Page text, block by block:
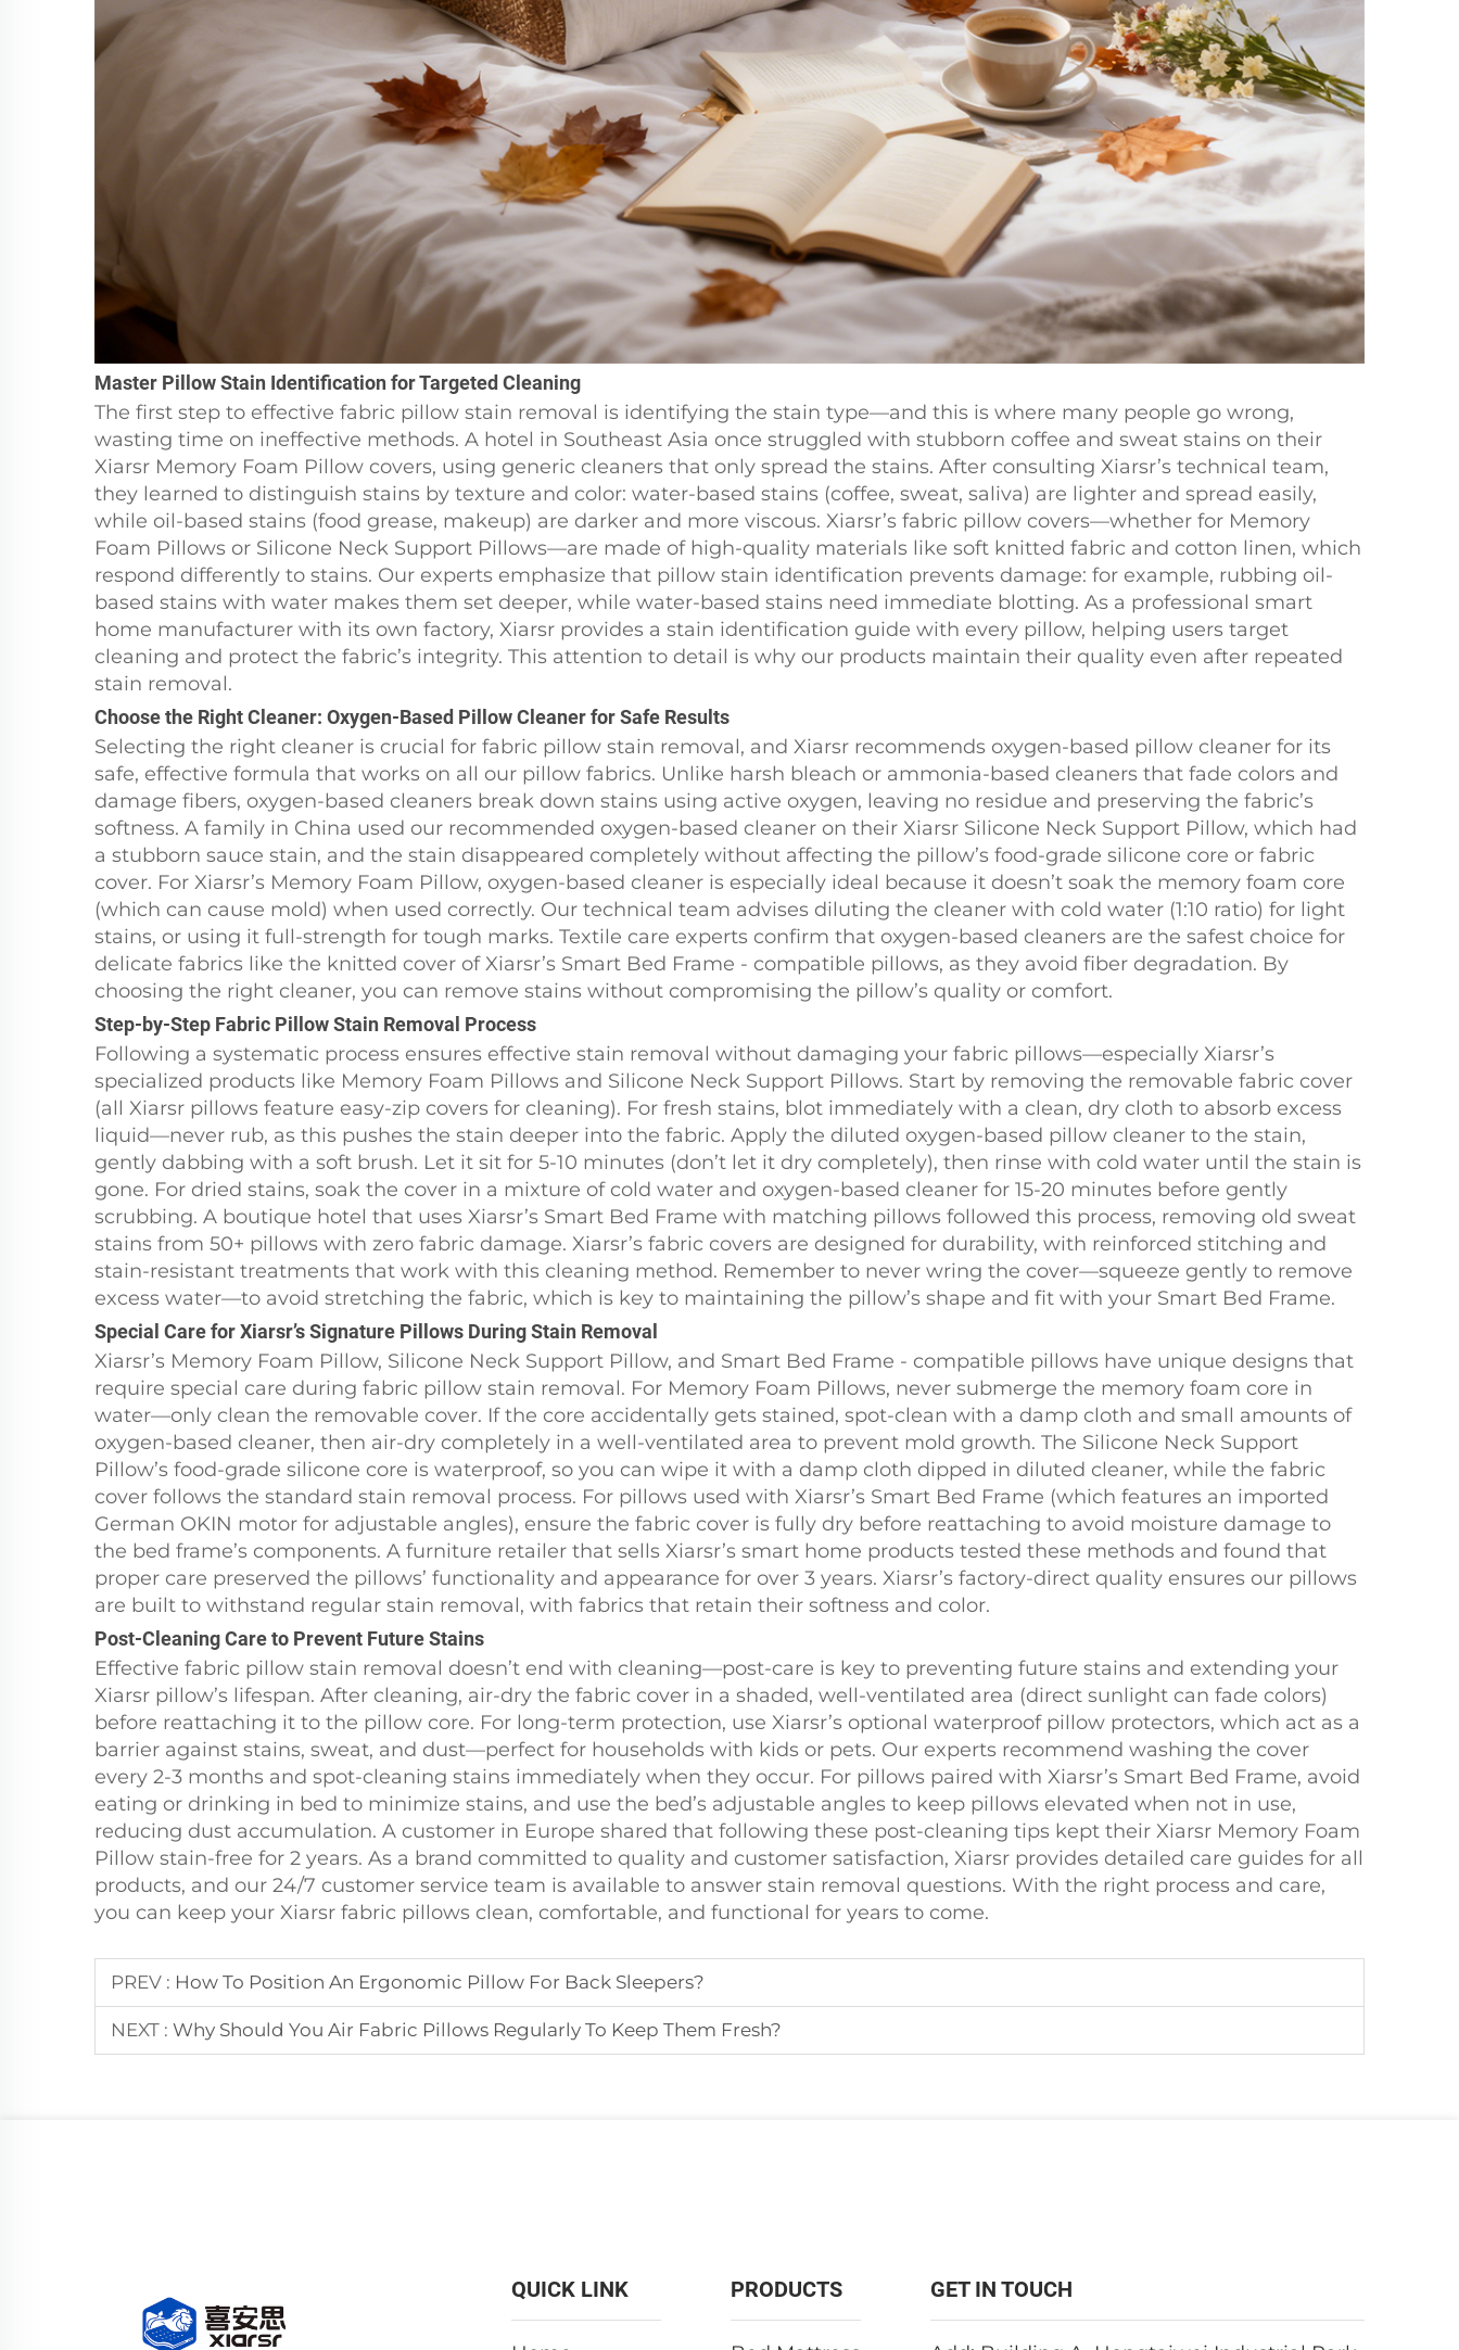
Master Pillow Stain Identification for Targeted Cleaning
The first step to effective fabric pillow stain removal is identifying the stain type—and this is where many people go wrong,
wasting time on ineffective methods. A hotel in Southeast Asia once struggled with stubborn coffee and sweat stains on their
Xiarsr Memory Foam Pillow covers, using generic cleaners that only spread the stains. After consulting Xiarsr’s technical team,
they learned to distinguish stains by texture and color: water-based stains (coffee, sweat, saliva) are lighter and spread easily,
while oil-based stains (food grease, makeup) are darker and more viscous. Xiarsr’s fabric pillow covers—whether for Memory
Foam Pillows or Silicone Neck Support Pillows—are made of high-quality materials like soft knitted fabric and cotton linen, which
respond differently to stains. Our experts emphasize that pillow stain identification prevents damage: for example, rubbing oil-
based stains with water makes them set deeper, while water-based stains need immediate blotting. As a professional smart
home manufacturer with its own factory, Xiarsr provides a stain identification guide with every pillow, helping users target
cleaning and protect the fabric’s integrity. This attention to detail is why our products maintain their quality even after repeated
stain removal.
Choose the Right Cleaner: Oxygen-Based Pillow Cleaner for Safe Results
Selecting the right cleaner is crucial for fabric pillow stain removal, and Xiarsr recommends oxygen-based pillow cleaner for its
safe, effective formula that works on all our pillow fabrics. Unlike harsh bleach or ammonia-based cleaners that fade colors and
damage fibers, oxygen-based cleaners break down stains using active oxygen, leaving no residue and preserving the fabric’s
softness. A family in China used our recommended oxygen-based cleaner on their Xiarsr Silicone Neck Support Pillow, which had
a stubborn sauce stain, and the stain disappeared completely without affecting the pillow’s food-grade silicone core or fabric
cover. For Xiarsr’s Memory Foam Pillow, oxygen-based cleaner is especially ideal because it doesn’t soak the memory foam core
(which can cause mold) when used correctly. Our technical team advises diluting the cleaner with cold water (1:10 ratio) for light
stains, or using it full-strength for tough marks. Textile care experts confirm that oxygen-based cleaners are the safest choice for
delicate fabrics like the knitted cover of Xiarsr’s Smart Bed Frame - compatible pillows, as they avoid fiber degradation. By
choosing the right cleaner, you can remove stains without compromising the pillow’s quality or comfort.
Step-by-Step Fabric Pillow Stain Removal Process
Following a systematic process ensures effective stain removal without damaging your fabric pillows—especially Xiarsr’s
specialized products like Memory Foam Pillows and Silicone Neck Support Pillows. Start by removing the removable fabric cover
(all Xiarsr pillows feature easy-zip covers for cleaning). For fresh stains, blot immediately with a clean, dry cloth to absorb excess
liquid—never rub, as this pushes the stain deeper into the fabric. Apply the diluted oxygen-based pillow cleaner to the stain,
gently dabbing with a soft brush. Let it sit for 5-10 minutes (don’t let it dry completely), then rinse with cold water until the stain is
gone. For dried stains, soak the cover in a mixture of cold water and oxygen-based cleaner for 15-20 minutes before gently
scrubbing. A boutique hotel that uses Xiarsr’s Smart Bed Frame with matching pillows followed this process, removing old sweat
stains from 50+ pillows with zero fabric damage. Xiarsr’s fabric covers are designed for durability, with reinforced stitching and
stain-resistant treatments that work with this cleaning method. Remember to never wring the cover—squeeze gently to remove
excess water—to avoid stretching the fabric, which is key to maintaining the pillow’s shape and fit with your Smart Bed Frame.
Special Care for Xiarsr’s Signature Pillows During Stain Removal
Xiarsr’s Memory Foam Pillow, Silicone Neck Support Pillow, and Smart Bed Frame - compatible pillows have unique designs that
require special care during fabric pillow stain removal. For Memory Foam Pillows, never submerge the memory foam core in
water—only clean the removable cover. If the core accidentally gets stained, spot-clean with a damp cloth and small amounts of
oxygen-based cleaner, then air-dry completely in a well-ventilated area to prevent mold growth. The Silicone Neck Support
Pillow’s food-grade silicone core is waterproof, so you can wipe it with a damp cloth dipped in diluted cleaner, while the fabric
cover follows the standard stain removal process. For pillows used with Xiarsr’s Smart Bed Frame (which features an imported
German OKIN motor for adjustable angles), ensure the fabric cover is fully dry before reattaching to avoid moisture damage to
the bed frame’s components. A furniture retailer that sells Xiarsr’s smart home products tested these methods and found that
proper care preserved the pillows’ functionality and appearance for over 3 years. Xiarsr’s factory-direct quality ensures our pillows
are built to withstand regular stain removal, with fabrics that retain their softness and color.
Post-Cleaning Care to Prevent Future Stains
Effective fabric pillow stain removal doesn’t end with cleaning—post-care is key to preventing future stains and extending your
Xiarsr pillow’s lifespan. After cleaning, air-dry the fabric cover in a shaded, well-ventilated area (direct sunlight can fade colors)
before reattaching it to the pillow core. For long-term protection, use Xiarsr’s optional waterproof pillow protectors, which act as a
barrier against stains, sweat, and dust—perfect for households with kids or pets. Our experts recommend washing the cover
every 2-3 months and spot-cleaning stains immediately when they occur. For pillows paired with Xiarsr’s Smart Bed Frame, avoid
eating or drinking in bed to minimize stains, and use the bed’s adjustable angles to keep pillows elevated when not in use,
reducing dust accumulation. A customer in Europe shared that following these post-cleaning tips kept their Xiarsr Memory Foam
Pillow stain-free for 2 years. As a brand committed to quality and customer satisfaction, Xiarsr provides detailed care guides for all
products, and our 24/7 customer service team is available to answer stain removal questions. With the right process and care,
you can keep your Xiarsr fabric pillows clean, comfortable, and functional for years to come.
PREV : How To Position An Ergonomic Pillow For Back Sleepers?
NEXT : Why Should You Air Fabric Pillows Regularly To Keep Them Fresh?
QUICK LINK PRODUCTS GET IN TOUCH